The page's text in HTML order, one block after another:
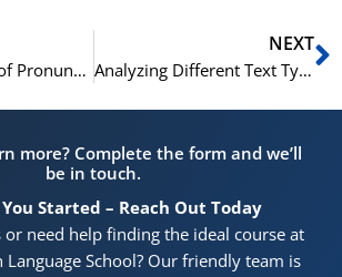
The Importance of Pronunciation and Intonation for a High Norskprøven Speaking Score
NEXT
Analyzing Different Text Types in the Norskprøven C1 Reading Exam
more? Complete the form and we’ll
be in touch.
You Started – Reach Out Today
or need help finding the ideal course at
Language School? Our friendly team is